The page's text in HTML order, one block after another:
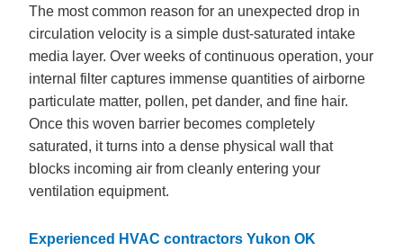
The most common reason for an unexpected drop in
circulation velocity is a simple dust-saturated intake
media layer. Over weeks of continuous operation, your
internal filter captures immense quantities of airborne
particulate matter, pollen, pet dander, and fine hair.
Once this woven barrier becomes completely
saturated, it turns into a dense physical wall that
blocks incoming air from cleanly entering your
ventilation equipment.
Experienced HVAC contractors Yukon OK